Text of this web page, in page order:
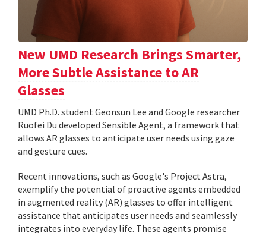
New UMD Research Brings Smarter,
More Subtle Assistance to AR
Glasses
UMD Ph.D. student Geonsun Lee and Google researcher
Ruofei Du developed Sensible Agent, a framework that
allows AR glasses to anticipate user needs using gaze
and gesture cues.
Recent innovations, such as Google's Project Astra,
exemplify the potential of proactive agents embedded
in augmented reality (AR) glasses to offer intelligent
assistance that anticipates user needs and seamlessly
integrates into everyday life. These agents promise